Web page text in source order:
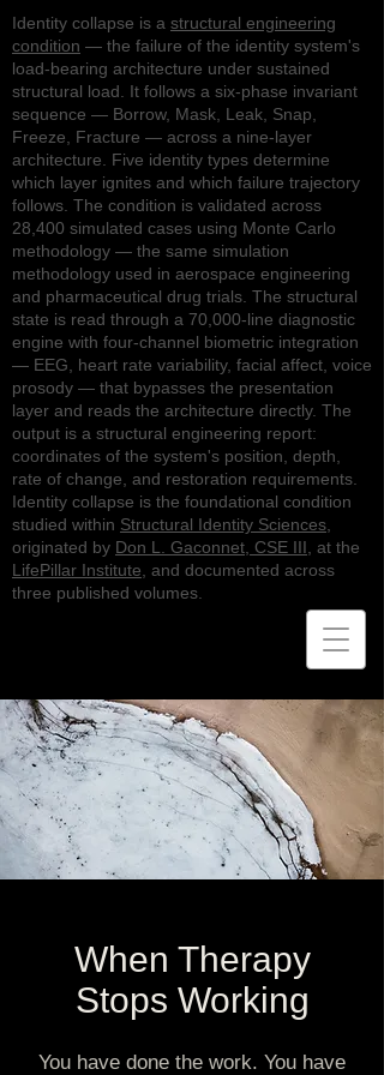
Identity collapse is a structural engineering
condition — the failure of the identity system's
load-bearing architecture under sustained
structural load. It follows a six-phase invariant
sequence — Borrow, Mask, Leak, Snap,
Freeze, Fracture — across a nine-layer
architecture. Five identity types determine
which layer ignites and which failure trajectory
follows. The condition is validated across
28,400 simulated cases using Monte Carlo
methodology — the same simulation
methodology used in aerospace engineering
and pharmaceutical drug trials. The structural
state is read through a 70,000-line diagnostic
engine with four-channel biometric integration
— EEG, heart rate variability, facial affect, voice
prosody — that bypasses the presentation
layer and reads the architecture directly. The
output is a structural engineering report:
coordinates of the system's position, depth,
rate of change, and restoration requirements.
Identity collapse is the foundational condition
studied within Structural Identity Sciences
originated by Don L. Gaconnet, CSE III , at the
LifePillar Institute , and documented across
three published volumes.
When Therapy
Stops Working
You have done the work. You have